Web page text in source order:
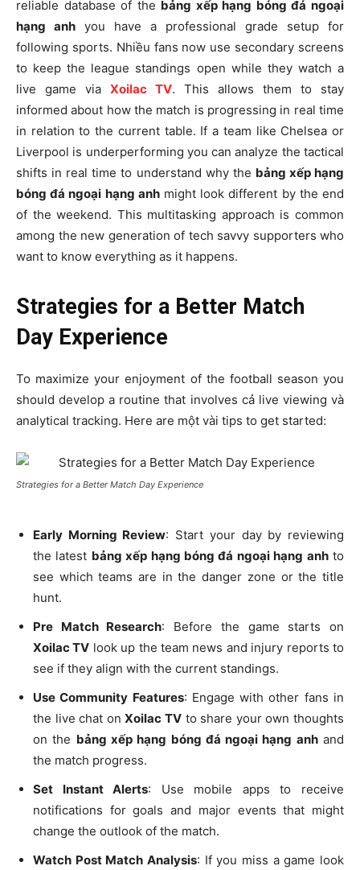
reliable database of the bảng xếp hạng bóng đá ngoại
hạng anh you have a professional grade setup for
following sports. Nhiều fans now use secondary screens
to keep the league standings open while they watch a
live game via Xoilac TV. This allows them to stay
informed about how the match is progressing in real time
in relation to the current table. If a team like Chelsea or
Liverpool is underperforming you can analyze the tactical
shifts in real time to understand why the bảng xếp hạng
bóng đá ngoại hạng anhmight look different by the end
of the weekend. This multitasking approach is common
among the new generation of tech savvy supporters who
want to know everything as it happens.
Strategies for a Better Match
Day Experience
To maximize your enjoyment of the football season you
should develop a routine that involves cả live viewing và
analytical tracking. Here are một vài tips to get started:
Strategies for a Better Match Day Experience
Early Morning Review: Start your day by reviewing
the latest bảng xếp hạng bóng đá ngoại hạng anhto
see which teams are in the danger zone or the title
hunt.
Pre Match Research: Before the game starts on
Xoilac TV look up the team news and injury reports to
see if they align with the current standings.
Use Community Features: Engage with other fans in
the live chat onXoilac TV to share your own thoughts
on the bảng xếp hạng bóng đá ngoại hạng anhand
the match progress.
Set Instant Alerts: Use mobile apps to receive
notifications for goals and major events that might
change the outlook of the match.
Watch Post Match Analysis: If you miss a game look